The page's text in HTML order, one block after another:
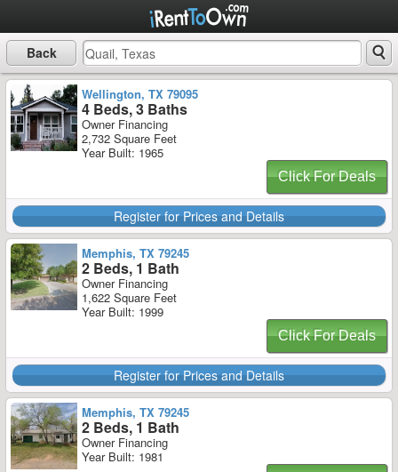
Back
Wellington, TX 79095
4 Beds, 3 Baths
Owner Financing
2,732 Square Feet
Year Built: 1965
Click For Deals
Register for Prices and Details
Memphis, TX 79245
2 Beds, 1 Bath
Owner Financing
1,622 Square Feet
Year Built: 1999
Click For Deals
Register for Prices and Details
Memphis, TX 79245
2 Beds, 1 Bath
Owner Financing
Year Built: 1981